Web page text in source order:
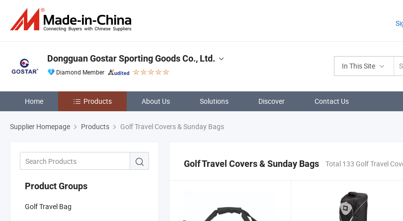
In This Site
Dongguan Gostar Sporting Goods Co., Ltd.
Diamond Member
Home Products About Us Solutions Discover Contact Us
Supplier Homepage Products Golf Travel Covers & Sunday Bags
Product Groups
Golf Travel Bag
Golf Travel Covers & Sunday Bags Total 133 Golf Travel